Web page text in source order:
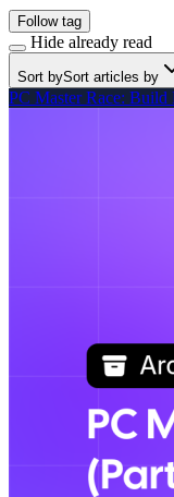
Follow tag
Hide already read
Sort bySort articles by
PC Master Race: